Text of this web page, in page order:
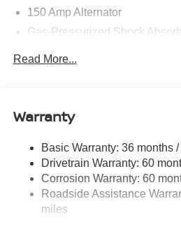
150 Amp Alternator
Gas-Pressurized Shock
Single Stainless Steel
Finisher
Strut Front Suspension w/Coil
Multi-Link Rear Suspension
4-Wheel Disc Brakes w/4-
Discs, Brake Assist, Hill Hold
Parking Brake
Read More...
Warranty
Basic Warranty: 36 months
Drivetrain Warranty: 60
Corrosion Warranty: 60
Roadside Assistance
miles